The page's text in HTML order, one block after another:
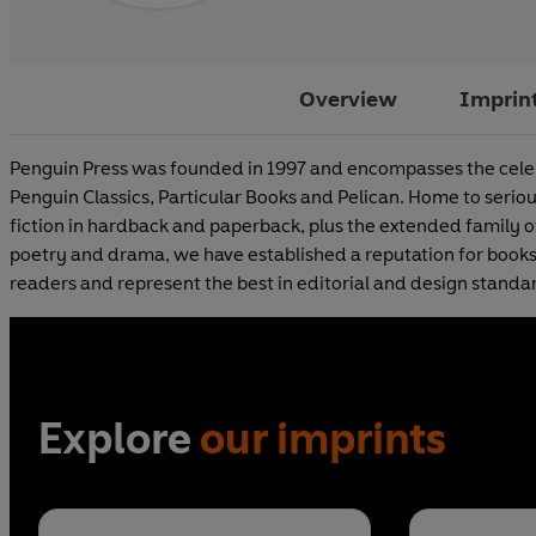
Overview
Penguin Press was founded in 1997 and encompasses the
Penguin Classics, Particular Books and Pelican. Home to
fiction in hardback and paperback, plus the extended family
poetry and drama, we have established a reputation for
readers and represent the best in editorial and design
Explore our imprints